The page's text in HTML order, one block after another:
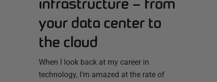
your data center to
the cloud
When I look back at my career in
technology, I’m amazed at the rate of